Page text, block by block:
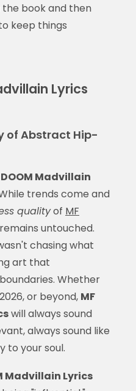
book and then
keep things
Lyrics
of Abstract Hip-
DOOM Madvillain
trends come and
qualityof MF
remains untouched.
chasing what
art that
Whether
or beyond, MF
will always sound
always sound like
to your soul.
Madvillain Lyrics